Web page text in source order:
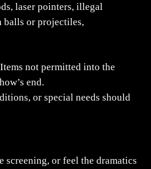
laser pointers, illegal
balls or projectiles,
not permitted into the
end.
or special needs should
screening, or feel the dramatics